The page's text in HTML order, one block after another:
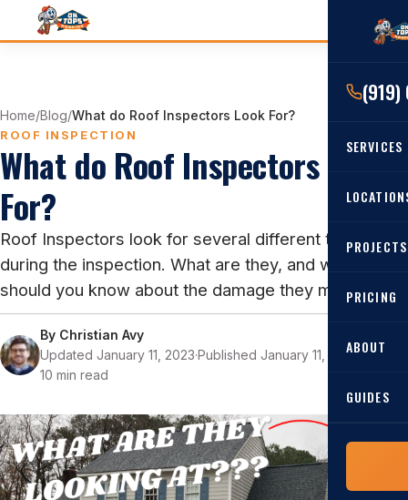
SERVICES
RESIDENTIAL
Roof
Angier,
PROJECTS
PRICING
ABOUT
GUIDES
Costs,
Home/Blog/What do Roof Inspectors Look For?
ROOF INSPECTION
What do Roof Inspectors Look
For?
Roof Inspectors look for several different things
during the inspection. What are they, and what
should you know about the damage they may find?
By Christian Avy
Updated January 11, 2023·Published January 11, 2023·
10 min read